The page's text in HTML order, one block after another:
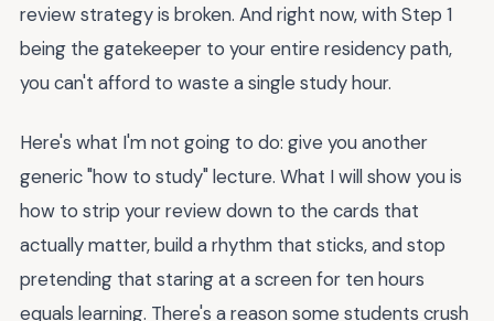
review strategy is broken. And right now, with Step 1
being the gatekeeper to your entire residency path,
you can't afford to waste a single study hour.
Here's what I'm not going to do: give you another
generic "how to study" lecture. What I will show you is
how to strip your review down to the cards that
actually matter, build a rhythm that sticks, and stop
pretending that staring at a screen for ten hours
equals learning. There's a reason some students crush